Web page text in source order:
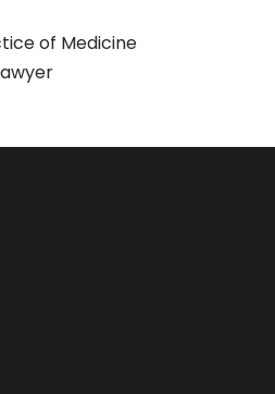
of Medicine